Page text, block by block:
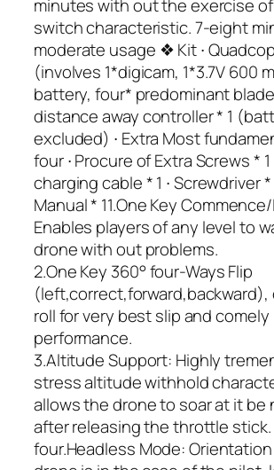
minutes with out the exercise
switch characteristic. 7-eight
moderate usage ❖ Kit ∙
(involves 1*digicam, 1*3.7V 600
battery, four* predominant
distance away controller * 1
excluded) ∙ Extra Most
four ∙ Procure of Extra Screws * 1
charging cable * 1 ∙ Screwdriver *
Manual * 11.One Key
Enables players of any level to
drone with out problems.
2.One Key 360° four-Ways Flip
roll for very best slip and comely
performance.
3.Altitude Support: Highly
stress altitude withhold
allows the drone to soar at it be
after releasing the throttle stick.
four.Headless Mode: